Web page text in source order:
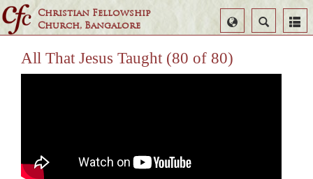
Christian Fellowship
Church, Bangalore
Search
Select
Language
All That Jesus Taught (80 of 80)